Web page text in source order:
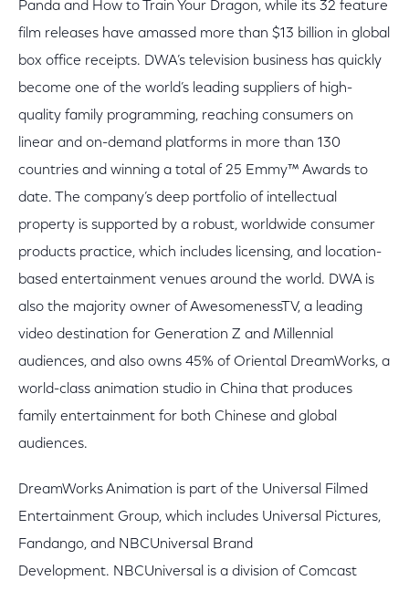
Panda and How to Train Your Dragon, while its 32 feature
film releases have amassed more than $13 billion in global
box office receipts. DWA’s television business has quickly
become one of the world’s leading suppliers of high-
quality family programming, reaching consumers on
linear and on-demand platforms in more than 130
countries and winning a total of 25 Emmy™ Awards to
date. The company’s deep portfolio of intellectual
property is supported by a robust, worldwide consumer
products practice, which includes licensing, and location-
based entertainment venues around the world. DWA is
also the majority owner of AwesomenessTV, a leading
video destination for Generation Z and Millennial
audiences, and also owns 45% of Oriental DreamWorks, a
world-class animation studio in China that produces
family entertainment for both Chinese and global
audiences.
DreamWorks Animation is part of the Universal Filmed
Entertainment Group, which includes Universal Pictures,
Fandango, and NBCUniversal Brand
Development. NBCUniversal is a division of Comcast